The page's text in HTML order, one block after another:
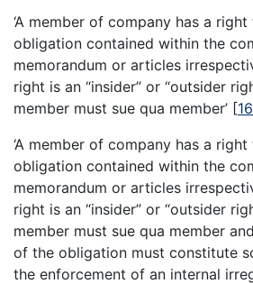
‘A member of company has a
obligation contained within the
memorandum or articles
right is an “insider” or “outsider
member must sue qua member’ [16
‘A member of company has a
obligation contained within the
memorandum or articles
right is an “insider” or “outsider
member must sue qua member
of the obligation must constitute
the enforcement of an internal